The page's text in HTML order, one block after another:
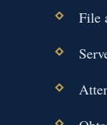
File